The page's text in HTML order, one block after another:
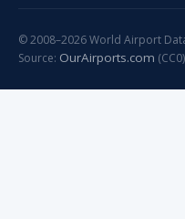
© 2008–2026 World Airport
Source: OurAirports.com (CC0)